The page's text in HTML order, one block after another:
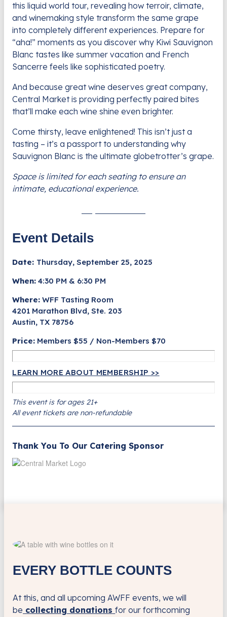
this liquid world tour, revealing how terroir, climate,
and winemaking style transform the same grape
into completely different experiences. Prepare for
“aha!” moments as you discover why Kiwi Sauvignon
Blanc tastes like summer vacation and French
Sancerre feels like sophisticated poetry.
And because great wine deserves great company,
Central Market is providing perfectly paired bites
that’ll make each wine shine even brighter.
Come thirsty, leave enlightened! This isn’t just a
tasting – it’s a passport to understanding why
Sauvignon Blanc is the ultimate globetrotter’s grape.
Space is limited for each seating to ensure an
intimate, educational experience.
Event Details
Date: Thursday, September 25, 2025
When: 4:30 PM & 6:30 PM
Where: WFF Tasting Room
4201 Marathon Blvd, Ste. 203
Austin, TX 78756
Price: Members $55 / Non-Members $70
LEARN MORE ABOUT MEMBERSHIP >>
This event is for ages 21+
All event tickets are non-refundable
Thank You To Our Catering Sponsor
EVERY BOTTLE COUNTS
At this, and all upcoming AWFF events, we will
be collecting donations for our forthcoming